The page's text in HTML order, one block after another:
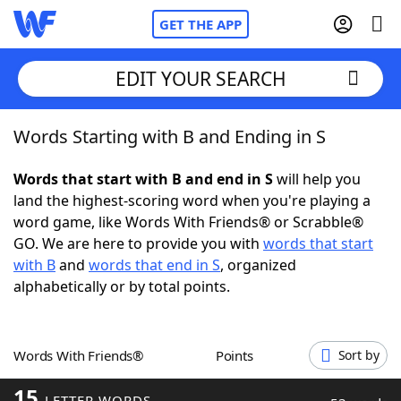
GET THE APP
Home
Words With FriendsCheat
NYT Crossplay Cheat
ScrabbleHelpers
Word GamesHelpers
EDIT YOUR SEARCH
Words Starting with B and Ending in S
Words that start with B and end in Swill help you
land the highest-scoring word when you're playing a
word game, like Words With Friends® or Scrabble®
GO. We are here to provide you with words that start
with Band words that end in S, organized
alphabetically or by total points.
Words With Friends® Points Sort by